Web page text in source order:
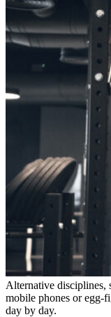
Alternative disciplines,
mobile phones or egg-
day by day.